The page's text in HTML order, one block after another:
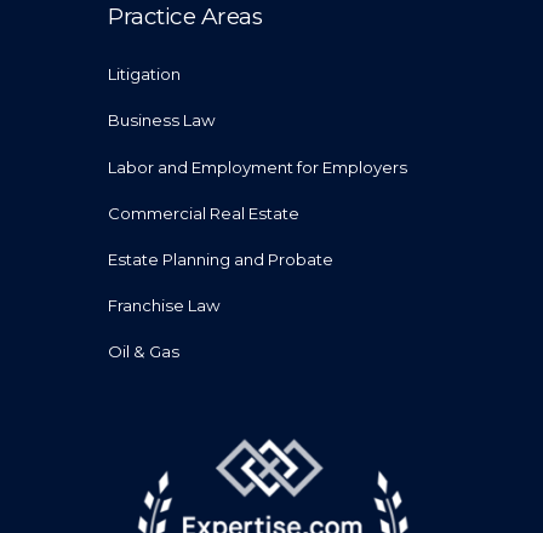
Practice Areas
Litigation
Business Law
Labor and Employment for Employers
Commercial Real Estate
Estate Planning and Probate
Franchise Law
Oil & Gas